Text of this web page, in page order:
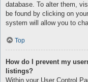
database. To alter them,
be found by clicking on
system will allow you to
Top
How do I prevent my
listings?
Within your User Control